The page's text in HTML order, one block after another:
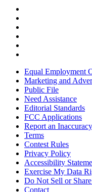
Equal Employment
Marketing and
Public File
Need Assistance
Editorial Standards
FCC Applications
Report an Inaccuracy
Terms
Contest Rules
Privacy Policy
Accessibility
Exercise My Data
Do Not Sell or
Contact